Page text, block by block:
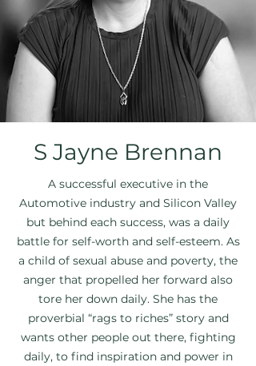
S Jayne Brennan
A successful executive in the
Automotive industry and Silicon Valley
but behind each success, was a daily
battle for self-worth and self-esteem. As
a child of sexual abuse and poverty, the
anger that propelled her forward also
tore her down daily. She has the
proverbial “rags to riches” story and
wants other people out there, fighting
daily, to find inspiration and power in